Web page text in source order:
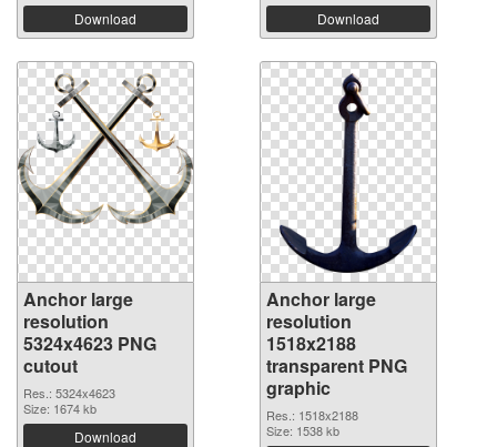
Download Download
Anchor large
resolution
5324x4623 PNG
cutout
Res.: 5324x4623
Size: 1674 kb
Download
Anchor large
resolution
1518x2188
transparent PNG
graphic
Res.: 1518x2188
Size: 1538 kb